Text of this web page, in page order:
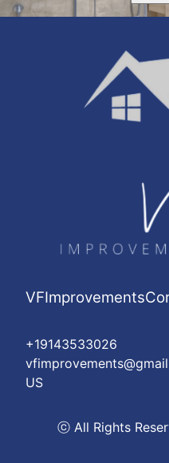
+19143533026
US
ⓒ All Rights